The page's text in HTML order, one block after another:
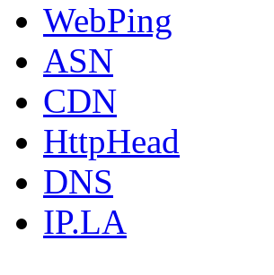
WebPing
ASN
CDN
HttpHead
DNS
IP.LA